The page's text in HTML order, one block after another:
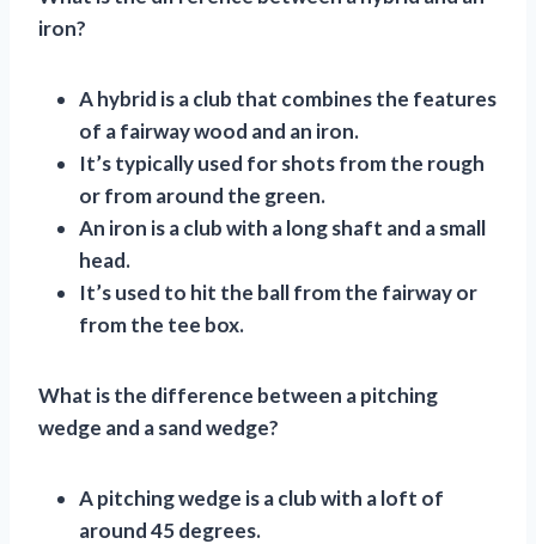
iron?
A hybrid is a club that combines the features
of a fairway wood and an iron.
It’s typically used for shots from the rough
or from around the green.
An iron is a club with a long shaft and a small
head.
It’s used to hit the ball from the fairway or
from the tee box.
What is the difference between a pitching
wedge and a sand wedge?
A pitching wedge is a club with a loft of
around 45 degrees.